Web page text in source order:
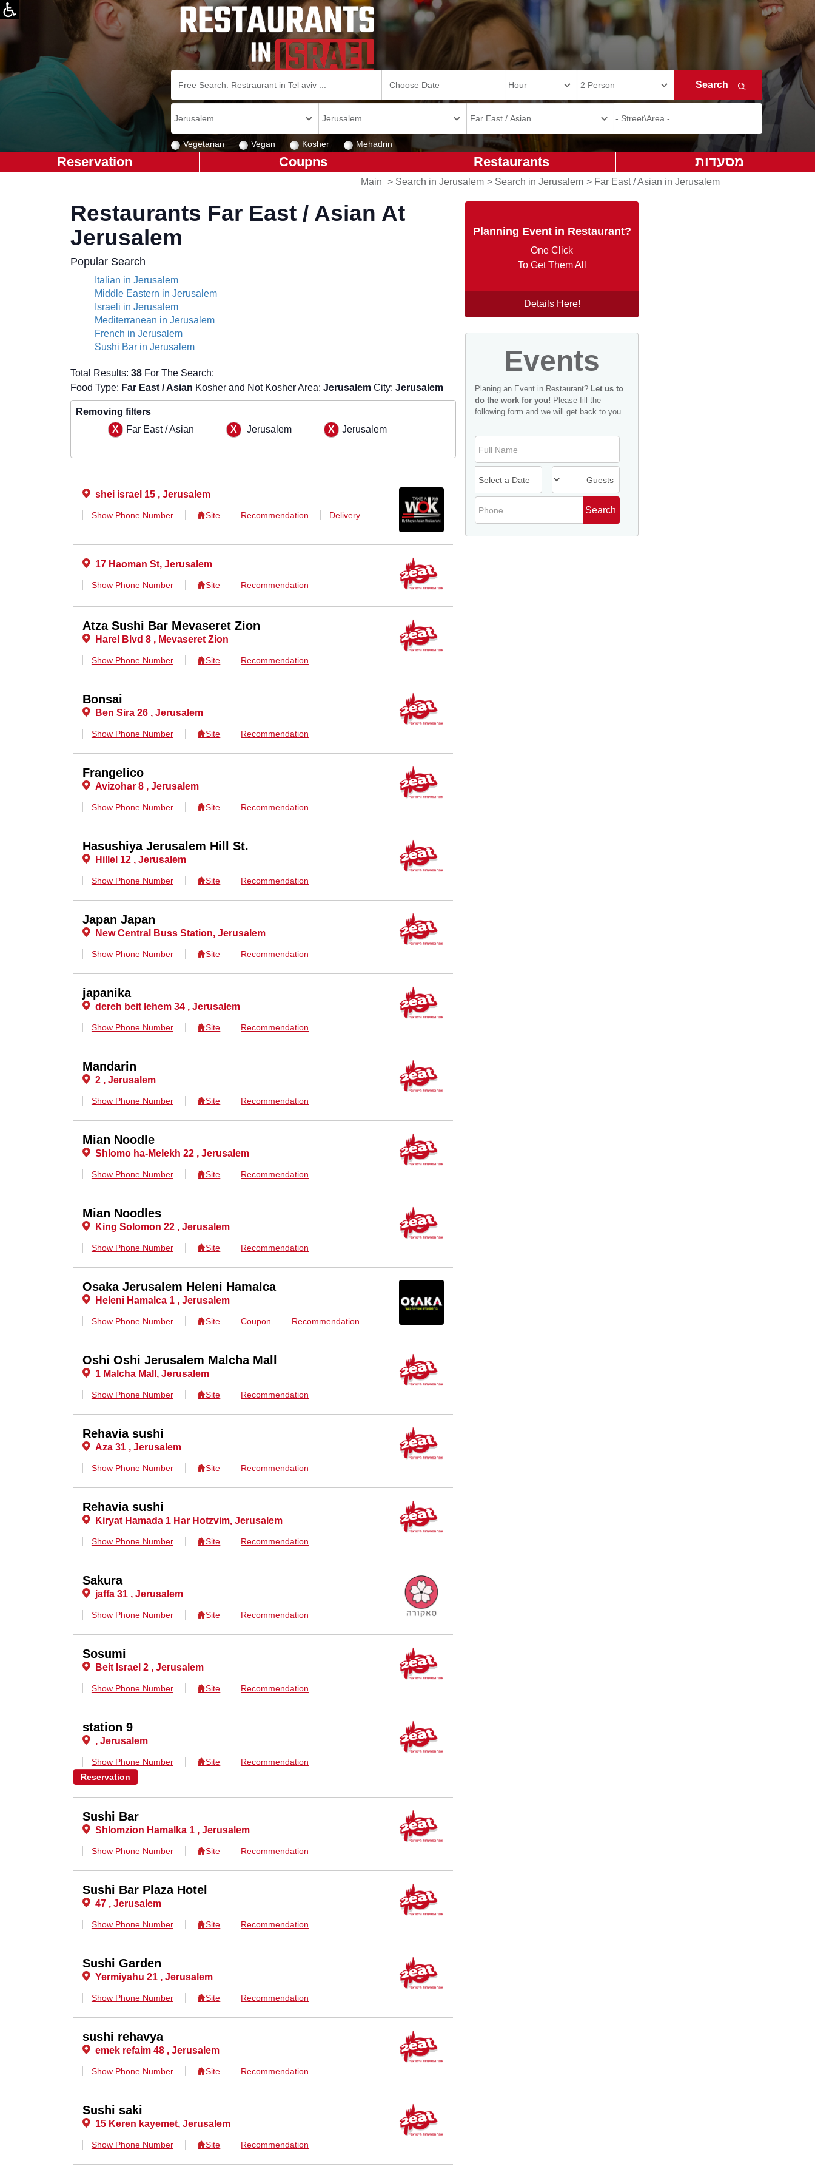
Vegetarian Vegan Kosher Mehadrin
מסעדות Restaurants
Coupns
Reservation
Main > Search in Jerusalem > Search in Jerusalem > Far East / Asian in Jerusalem
Planning Event in Restaurant?
One Click
To Get Them All
Details Here!
Events
Planing an Event in Restaurant? Let us to
do the work for you! Please fill the
following form and we will get back to you.
Restaurants Far East / Asian At
Jerusalem
Popular Search
Italian in Jerusalem
Middle Eastern in Jerusalem
Israeli in Jerusalem
Mediterranean in Jerusalem
French in Jerusalem
Sushi Bar in Jerusalem
Total Results: 38For The Search:
Food Type: Far East / Asian Kosher and Not Kosher Area: JerusalemCity: Jerusalem
Removing filters
Far East / Asian
Jerusalem Jerusalem
shei israel 15 , Jerusalem
Show Phone Number Site Recommendation Delivery
17 Haoman St, Jerusalem
Show Phone Number Site Recommendation
Atza Sushi Bar Mevaseret Zion
Harel Blvd 8 , Mevaseret Zion
Show Phone Number Site Recommendation
Bonsai
Ben Sira 26 , Jerusalem
Show Phone Number Site Recommendation
Frangelico
Avizohar 8 , Jerusalem
Show Phone Number Site Recommendation
Hasushiya Jerusalem Hill St.
Hillel 12 , Jerusalem
Show Phone Number Site Recommendation
Japan Japan
New Central Buss Station, Jerusalem
Show Phone Number Site Recommendation
japanika
dereh beit lehem 34 , Jerusalem
Show Phone Number Site Recommendation
Mandarin
2 , Jerusalem
Show Phone Number Site Recommendation
Mian Noodle
Shlomo ha-Melekh 22 , Jerusalem
Show Phone Number Site Recommendation
Mian Noodles
King Solomon 22 , Jerusalem
Show Phone Number Site Recommendation
Osaka Jerusalem Heleni Hamalca
Heleni Hamalca 1 , Jerusalem
Show Phone Number Site Coupon Recommendation
Oshi Oshi Jerusalem Malcha Mall
1 Malcha Mall, Jerusalem
Show Phone Number Site Recommendation
Rehavia sushi
Aza 31 , Jerusalem
Show Phone Number Site Recommendation
Rehavia sushi
Kiryat Hamada 1 Har Hotzvim, Jerusalem
Show Phone Number Site Recommendation
Sakura
jaffa 31 , Jerusalem
Show Phone Number Site Recommendation
Sosumi
Beit Israel 2 , Jerusalem
Show Phone Number Site Recommendation
station 9
, Jerusalem
Show Phone Number Site
Recommendation
Reservation
Sushi Bar
Shlomzion Hamalka 1 , Jerusalem
Show Phone Number Site Recommendation
Sushi Bar Plaza Hotel
47 , Jerusalem
Show Phone Number Site Recommendation
Sushi Garden
Yermiyahu 21 , Jerusalem
Show Phone Number Site Recommendation
sushi rehavya
emek refaim 48 , Jerusalem
Show Phone Number Site Recommendation
Sushi saki
15 Keren kayemet, Jerusalem
Show Phone Number Site Recommendation